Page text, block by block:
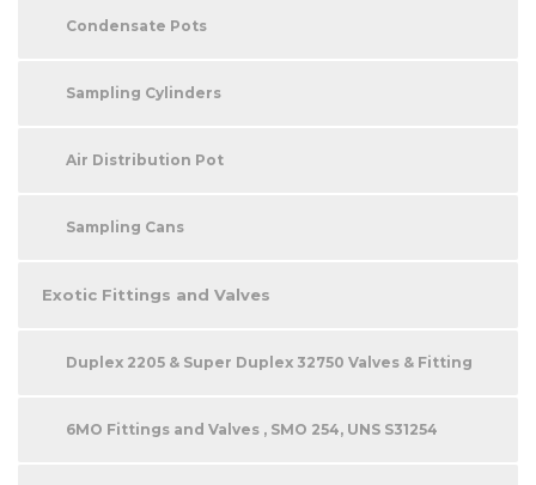
Condensate Pots
Sampling Cylinders
Air Distribution Pot
Sampling Cans
Exotic Fittings and Valves
Duplex 2205 & Super Duplex 32750 Valves & Fitting
6MO Fittings and Valves , SMO 254, UNS S31254